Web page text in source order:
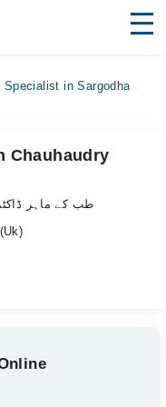
Specialist in Sargodha
Chauhaudry
- طب کے ماہر ڈاکٹر